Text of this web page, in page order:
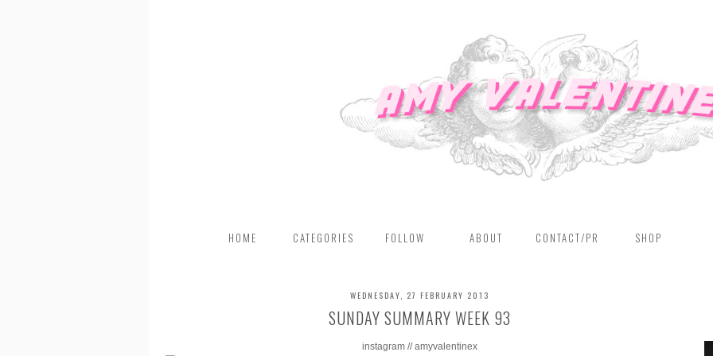
HOME CATEGORIES FOLLOW ABOUT CONTACT/PR SHOP
WEDNESDAY, 27 FEBRUARY 2013
SUNDAY SUMMARY WEEK 93
instagram // amyvalentinex